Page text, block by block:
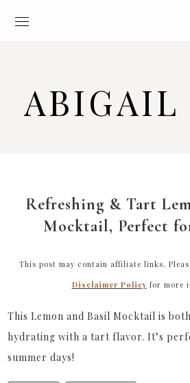
ABIGAIL
Refreshing & Tart
Mocktail, Perfect
This post may contain affiliate links.
Disclaimer Policy for more
This Lemon and Basil Mocktail is
hydrating with a tart flavor. It’s
summer days!